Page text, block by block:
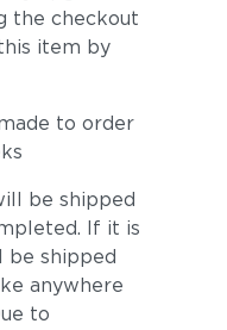
the checkout
item by
to order
be shipped
If it is
be shipped
anywhere
to